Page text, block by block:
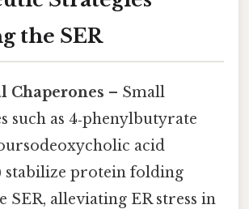
the SER
Chaperones – Small
such as 4‑phenylbutyrate
acid
stabilize protein folding
SER, alleviating ER stress in